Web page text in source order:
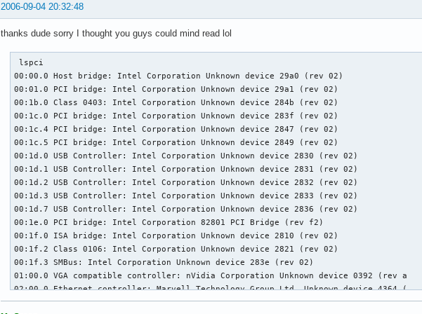
2006-09-04 20:32:48
thanks dude sorry I thought you guys could mind read lol
lspci
00:00.0 Host bridge: Intel Corporation Unknown device 29a0 (rev 02)
00:01.0 PCI bridge: Intel Corporation Unknown device 29a1 (rev 02)
00:1b.0 Class 0403: Intel Corporation Unknown device 284b (rev 02)
00:1c.0 PCI bridge: Intel Corporation Unknown device 283f (rev 02)
00:1c.4 PCI bridge: Intel Corporation Unknown device 2847 (rev 02)
00:1c.5 PCI bridge: Intel Corporation Unknown device 2849 (rev 02)
00:1d.0 USB Controller: Intel Corporation Unknown device 2830 (rev 02)
00:1d.1 USB Controller: Intel Corporation Unknown device 2831 (rev 02)
00:1d.2 USB Controller: Intel Corporation Unknown device 2832 (rev 02)
00:1d.3 USB Controller: Intel Corporation Unknown device 2833 (rev 02)
00:1d.7 USB Controller: Intel Corporation Unknown device 2836 (rev 02)
00:1e.0 PCI bridge: Intel Corporation 82801 PCI Bridge (rev f2)
00:1f.0 ISA bridge: Intel Corporation Unknown device 2810 (rev 02)
00:1f.2 Class 0106: Intel Corporation Unknown device 2821 (rev 02)
00:1f.3 SMBus: Intel Corporation Unknown device 283e (rev 02)
01:00.0 VGA compatible controller: nVidia Corporation Unknown device
02:00.0 Ethernet controller: Marvell Technology Group Ltd. Unknown
03:00.0 IDE interface: Unknown device 197b:2363 (rev 02)